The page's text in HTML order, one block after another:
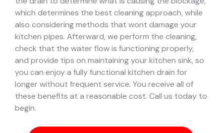
which determines the best cleaning approach, while
also considering methods that wont damage your
kitchen pipes. Afterward, we perform the cleaning,
check that the water flow is functioning properly,
and provide tips on maintaining your kitchen sink, so
you can enjoy a fully functional kitchen drain for
longer without frequent service. You receive all of
these benefits at a reasonable cost. Call us today to
begin.